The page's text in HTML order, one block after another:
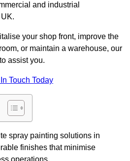
and industrial
your shop front, improve the
or maintain a warehouse, our
assist you.
Touch Today
spray painting solutions in
finishes that minimise